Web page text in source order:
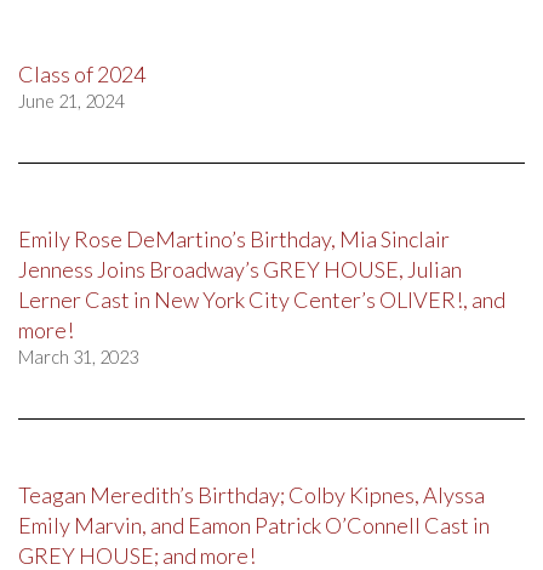
Class of 2024
June 21, 2024
Emily Rose DeMartino’s Birthday, Mia Sinclair
Jenness Joins Broadway’s GREY HOUSE, Julian
Lerner Cast in New York City Center’s OLIVER!, and
more!
March 31, 2023
Teagan Meredith’s Birthday; Colby Kipnes, Alyssa
Emily Marvin, and Eamon Patrick O’Connell Cast in
GREY HOUSE; and more!